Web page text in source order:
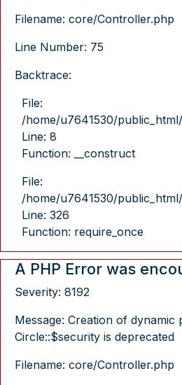
Filename: core/Controller.php
Line Number: 75
Backtrace:
File:
/home/u7641530/
Line: 8
Function: __construct
File:
/home/u7641530/
Line: 326
Function: require_once
A PHP Error was
Severity: 8192
Message: Creation of dynamic
Circle::$security is deprecated
Filename: core/Controller.php